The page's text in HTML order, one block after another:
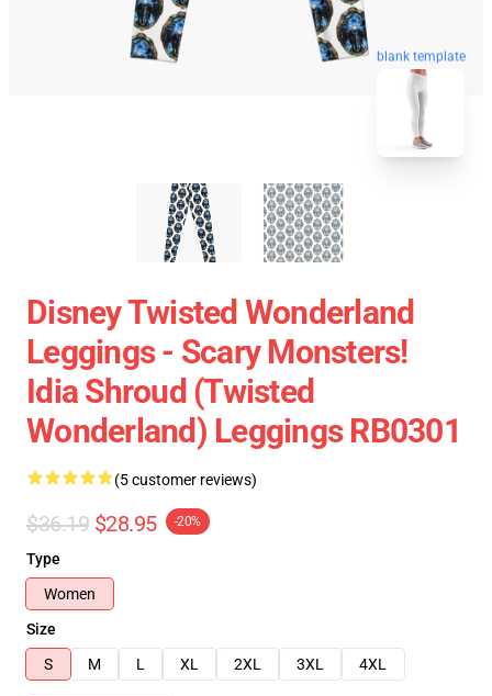
blank template
Disney Twisted Wonderland
Leggings - Scary Monsters!
Idia Shroud (Twisted
Wonderland) Leggings RB0301
(5 customer reviews)
$36.19 $28.95 -20%
Type
Women
Size
S
M L XL 2XL 3XL 4XL